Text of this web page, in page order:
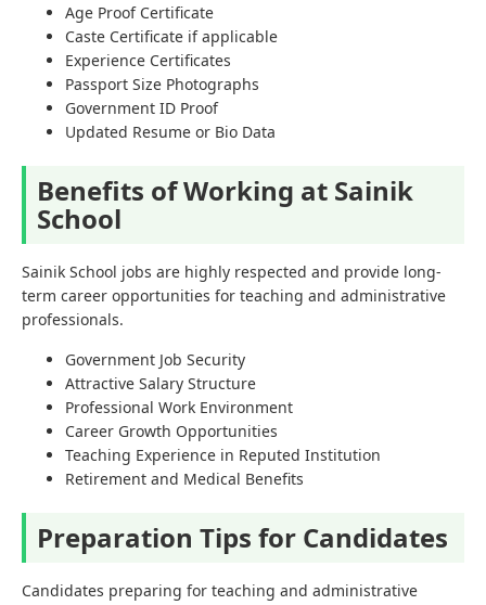
Age Proof Certificate
Caste Certificate if applicable
Experience Certificates
Passport Size Photographs
Government ID Proof
Updated Resume or Bio Data
Benefits of Working at Sainik
School
Sainik School jobs are highly respected and provide long-
term career opportunities for teaching and administrative
professionals.
Government Job Security
Attractive Salary Structure
Professional Work Environment
Career Growth Opportunities
Teaching Experience in Reputed Institution
Retirement and Medical Benefits
Preparation Tips for Candidates
Candidates preparing for teaching and administrative